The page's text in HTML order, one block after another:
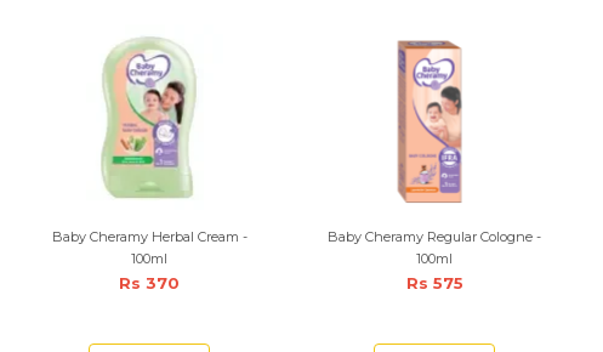
Baby Cheramy Herbal Cream -
100ml
Rs 370
Baby Cheramy Regular Cologne -
100ml
Rs 575